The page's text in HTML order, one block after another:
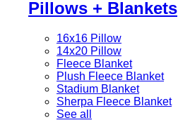
Pillows + Blankets
16x16 Pillow
14x20 Pillow
Fleece Blanket
Plush Fleece Blanket
Stadium Blanket
Sherpa Fleece Blanket
See all